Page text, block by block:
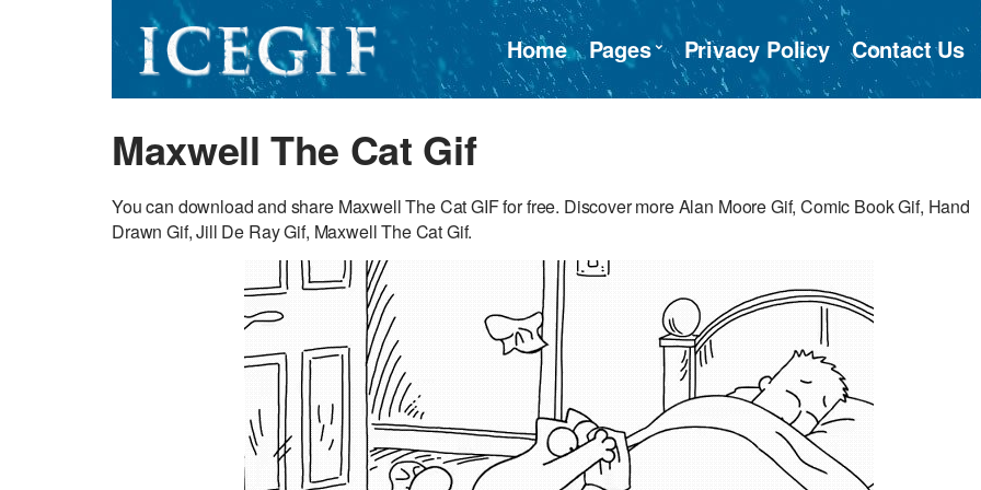
Home Pages Privacy Policy Contact Us
Maxwell The Cat Gif
You can download and share Maxwell The Cat GIF for free. Discover more Alan Moore Gif, Comic Book Gif, Hand
Drawn Gif, Jill De Ray Gif, Maxwell The Cat Gif.